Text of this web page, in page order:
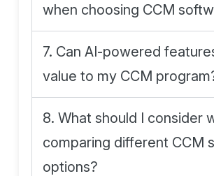
when choosing CCM
7. Can AI-powered
value to my CCM
8. What should I consider
comparing different CCM
options?